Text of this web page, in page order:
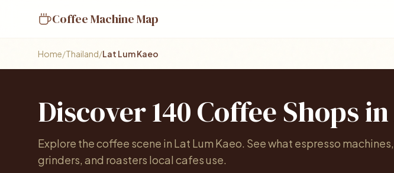
Coffee Machine Map
Home/Thailand/Lat Lum Kaeo
Discover 140 Coffee Shops in
Explore the coffee scene in Lat Lum Kaeo. See what espresso machines,
grinders, and roasters local cafes use.